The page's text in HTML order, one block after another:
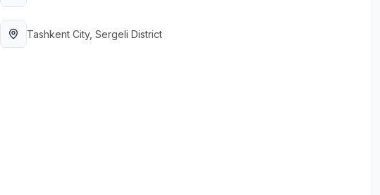
Tashkent City, Sergeli District